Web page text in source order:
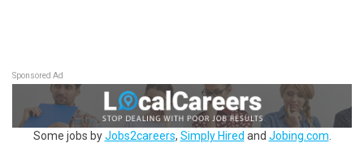
Sponsored Ad
Some jobs byJobs2careers, Simply Hired and Jobing.com